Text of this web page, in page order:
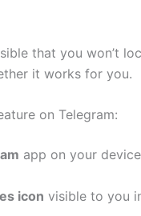
that you won’t
it works for you.
on Telegram:
app on your
icon visible to you